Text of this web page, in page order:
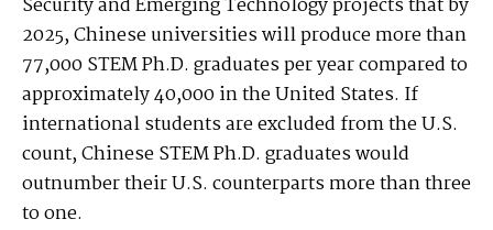
2025, Chinese universities will produce more than
77,000 STEM Ph.D. graduates per year compared to
approximately 40,000 in the United States. If
international students are excluded from the U.S.
count, Chinese STEM Ph.D. graduates would
outnumber their U.S. counterparts more than three
to one.